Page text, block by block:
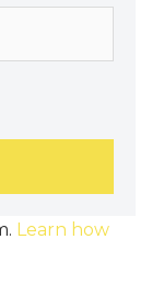
Learn how